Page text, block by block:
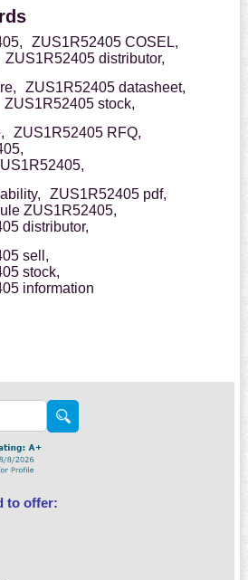
ZUS1R52405 COSEL,
ZUS1R52405 distributor,
ZUS1R52405 datasheet,
ZUS1R52405 stock,
ZUS1R52405 RFQ,
ZUS1R52405 pdf,
ZUS1R52405,
distributor,
sell,
stock,
information
to offer: